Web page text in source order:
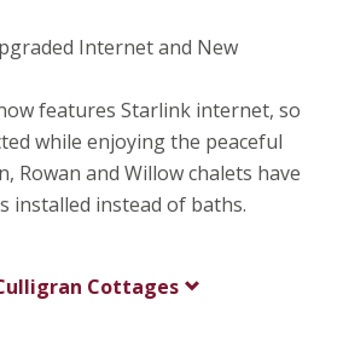
Internet and New
features Starlink internet, so
while enjoying the peaceful
Rowan and Willow chalets have
installed instead of baths.
Cottages